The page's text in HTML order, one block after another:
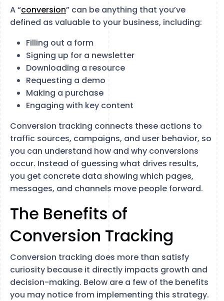
A “conversion” can be anything that you’ve
defined as valuable to your business, including:
Filling out a form
Signing up for a newsletter
Downloading a resource
Requesting a demo
Making a purchase
Engaging with key content
Conversion tracking connects these actions to
traffic sources, campaigns, and user behavior, so
you can understand how and why conversions
occur. Instead of guessing what drives results,
you get concrete data showing which pages,
messages, and channels move people forward.
The Benefits of
Conversion Tracking
Conversion tracking does more than satisfy
curiosity because it directly impacts growth and
decision-making. Below are a few of the benefits
you may notice from implementing this strategy.